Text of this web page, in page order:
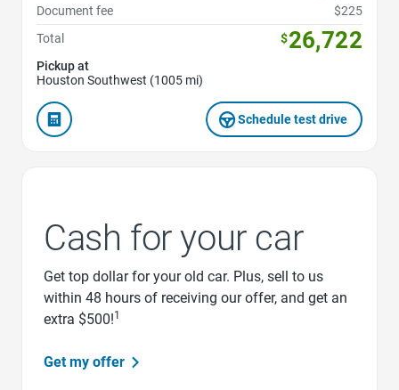
Document fee
$225
Total
$26,722
Pickup at
Houston Southwest (1005 mi)
Schedule test drive
Cash for your car
Get top dollar for your old car. Plus, sell to us
within 48 hours of receiving our offer, and get an
extra $500!1
Get my offer